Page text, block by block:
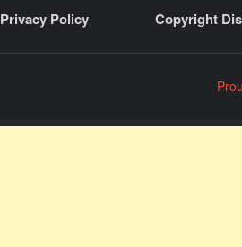
Privacy Policy Copyright